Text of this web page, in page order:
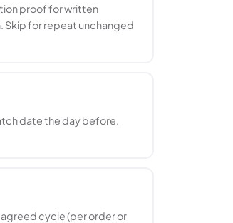
proof for written
for repeat unchanged
date the day before.
cycle (per order or